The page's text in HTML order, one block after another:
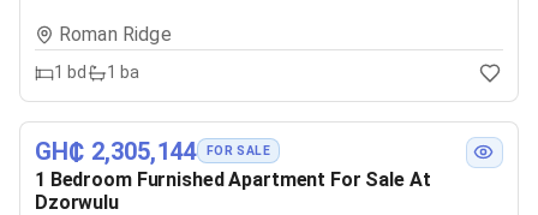
Roman Ridge
1 bd 1 ba
GH₵ 2,305,144 FOR SALE
1 Bedroom Furnished Apartment For Sale At
Dzorwulu